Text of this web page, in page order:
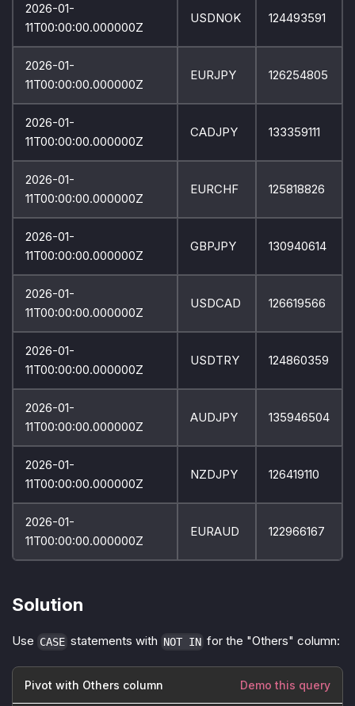
2026-01-
11T00:00:00.000000Z
USDNOK 124493591
2026-01-
11T00:00:00.000000Z
EURJPY 126254805
2026-01-
11T00:00:00.000000Z
CADJPY 133359111
2026-01-
11T00:00:00.000000Z
EURCHF 125818826
2026-01-
11T00:00:00.000000Z
GBPJPY 130940614
2026-01-
11T00:00:00.000000Z
USDCAD 126619566
2026-01-
11T00:00:00.000000Z
USDTRY 124860359
2026-01-
11T00:00:00.000000Z
AUDJPY 135946504
2026-01-
11T00:00:00.000000Z
NZDJPY 126419110
2026-01-
11T00:00:00.000000Z
EURAUD 122966167
Solution
Use CASE statements with NOT IN for the "Others" column:
Pivot with Others column Demo this query